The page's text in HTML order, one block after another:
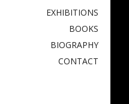
EXHIBITIONS
BOOKS
BIOGRAPHY
CONTACT